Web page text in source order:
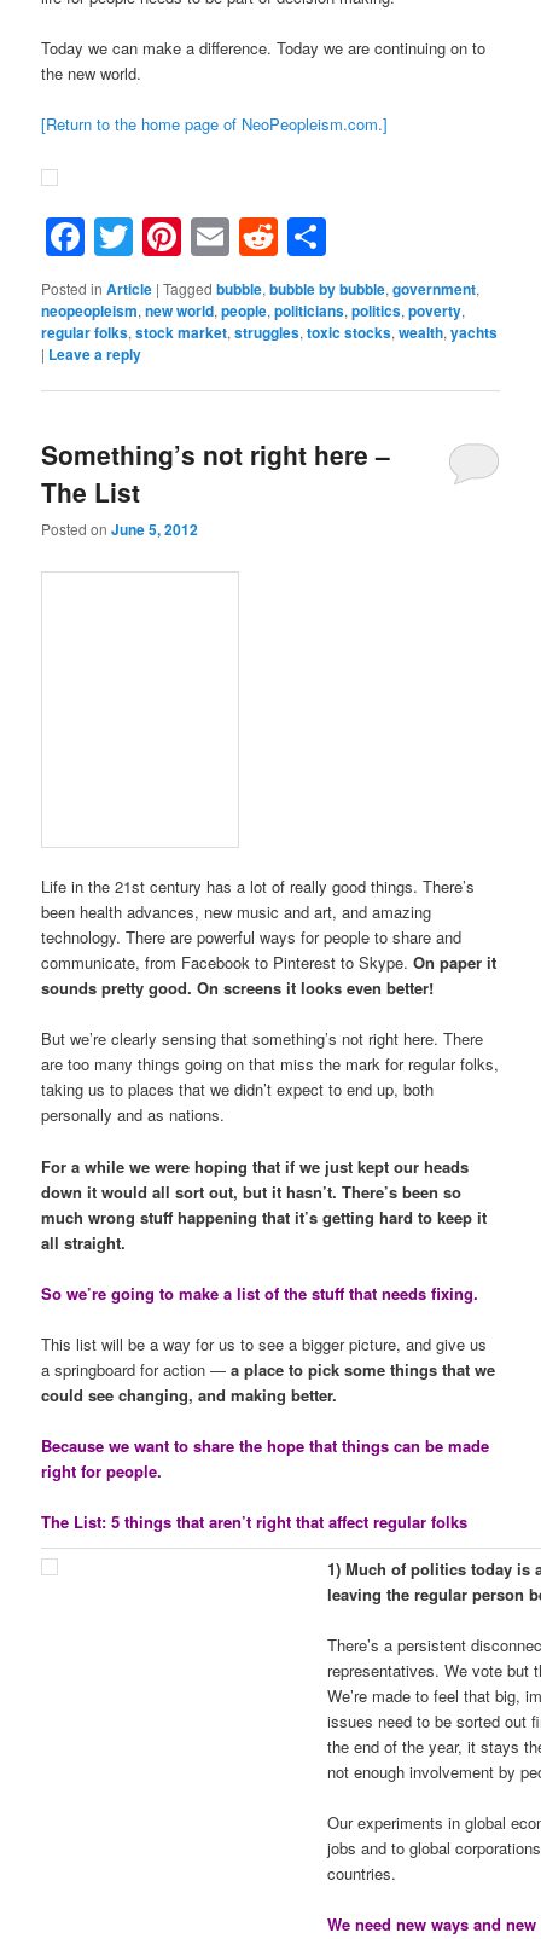
Today we can make a difference. Today we are continuing on to
the new world.
[Return to the home page of NeoPeopleism.com.]
Facebook
Twitter
Pinterest
EmailReddit
Posted in Article |Tagged bubble,bubble by bubble,government,
neopeopleism,new world,people,politicians,politics,poverty,
regular folks,stock market,struggles,toxic stocks,wealth,yachts
| Leave a reply
Something’s not right here –
The List
Posted onJune 5, 2012
Life in the 21st century has a lot of really good things. There’s
been health advances, new music and art, and amazing
technology. There are powerful ways for people to share and
communicate, from Facebook to Pinterest to Skype.On paper it
sounds pretty good. On screens it looks even better!
But we’re clearly sensing that something’s not right here. There
are too many things going on that miss the mark for regular folks,
taking us to places that we didn’t expect to end up, both
personally and as nations.
For a while we were hoping that if we just kept our heads
down it would all sort out, but it hasn’t. There’s been so
much wrong stuff happening that it’s getting hard to keep it
all straight.
So we’re going to make a list of the stuff that needs fixing.
This list will be a way for us to see a bigger picture, and give us
a springboard for action —a place to pick some things that we
could see changing, and making better.
Because we want to share the hope that things can be made
right for people.
The List: 5 things that aren’t right that affect regular folks
1) Much of politics today is
leaving the regular person
There’s a persistent
representatives. We vote but
We’re made to feel that big,
issues need to be sorted out
the end of the year, it stays
not enough involvement by
Our experiments in global
jobs and to global
countries.
We need new ways and